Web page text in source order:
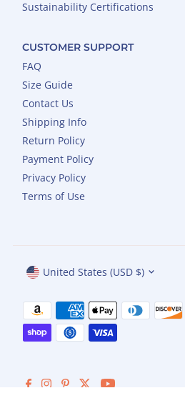
Sustainability Certifications
CUSTOMER SUPPORT
FAQ
Size Guide
Contact Us
Shipping Info
Return Policy
Payment Policy
Privacy Policy
Terms of Use
Currency
United States (USD $)